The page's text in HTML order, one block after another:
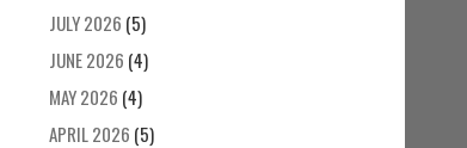
JULY 2026 (5)
JUNE 2026 (4)
MAY 2026 (4)
APRIL 2026 (5)